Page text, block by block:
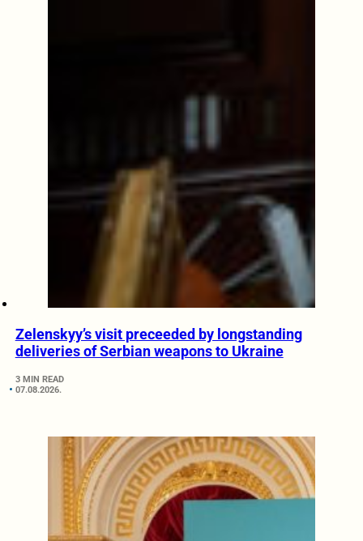
Zelenskyy’s visit preceeded by longstanding
deliveries of Serbian weapons to Ukraine
3 MIN READ
07.08.2026.